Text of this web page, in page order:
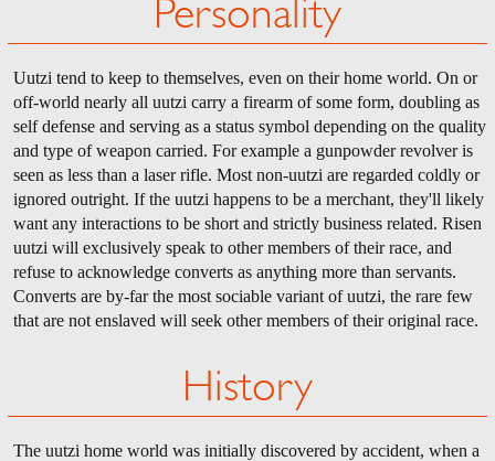
Personality
Uutzi tend to keep to themselves, even on their home world. On or
off-world nearly all uutzi carry a firearm of some form, doubling as
self defense and serving as a status symbol depending on the quality
and type of weapon carried. For example a gunpowder revolver is
seen as less than a laser rifle. Most non-uutzi are regarded coldly or
ignored outright. If the uutzi happens to be a merchant, they'll likely
want any interactions to be short and strictly business related. Risen
uutzi will exclusively speak to other members of their race, and
refuse to acknowledge converts as anything more than servants.
Converts are by-far the most sociable variant of uutzi, the rare few
that are not enslaved will seek other members of their original race.
History
The uutzi home world was initially discovered by accident, when a